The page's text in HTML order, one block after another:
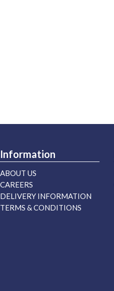
Information
ABOUT US
CAREERS
DELIVERY INFORMATION
TERMS & CONDITIONS